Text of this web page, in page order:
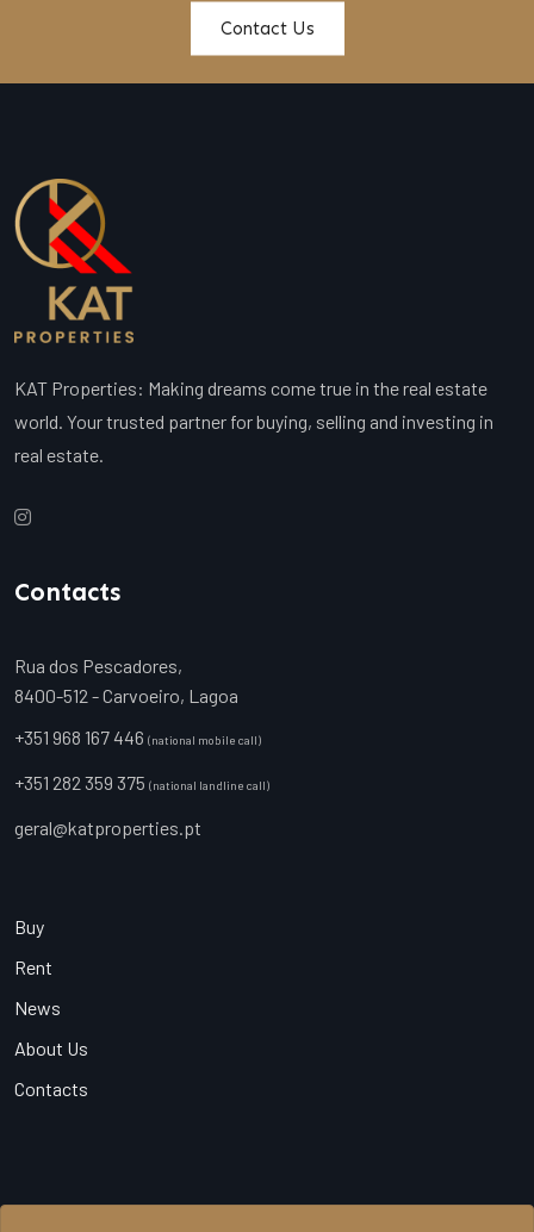
Contact Us
KAT Properties: Making dreams come true in the real estate
world. Your trusted partner for buying, selling and investing in
real estate.
Contacts
Rua dos Pescadores,
8400-512 - Carvoeiro, Lagoa
+351 968 167 446 (national mobile call)
+351 282 359 375 (national landline call)
geral@katproperties.pt
Buy
Rent
News
About Us
Contacts